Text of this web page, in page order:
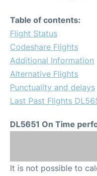
Table of contents:
Flight Status
Codeshare Flights
Additional Information
Alternative Flights
Punctuality and delays
Last Past Flights
DL5651 On Time
It is not possible to